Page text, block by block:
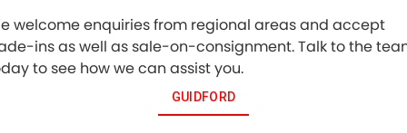
welcome enquiries from regional areas and accept
ins as well as sale-on-consignment. Talk to the
to see how we can assist you.
GUIDFORD